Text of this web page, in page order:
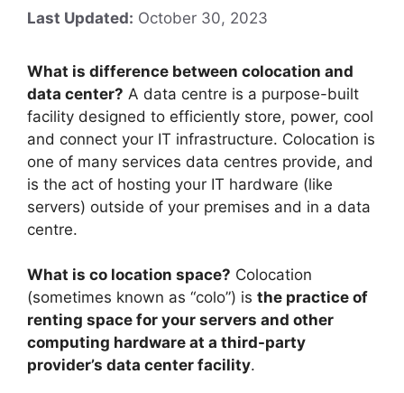
Last Updated: October 30, 2023
What is difference between colocation and
data center? A data centre is a purpose-built
facility designed to efficiently store, power, cool
and connect your IT infrastructure. Colocation is
one of many services data centres provide, and
is the act of hosting your IT hardware (like
servers) outside of your premises and in a data
centre.
What is co location space? Colocation
(sometimes known as “colo”) is the practice of
renting space for your servers and other
computing hardware at a third-party
provider’s data center facility.